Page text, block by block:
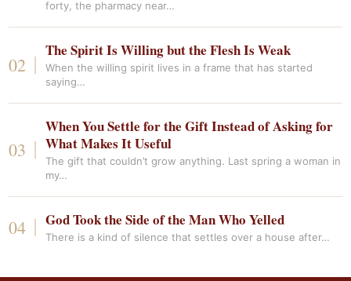
forty, the pharmacy near…
The Spirit Is Willing but the Flesh Is Weak
When the willing spirit lives in a frame that has started
saying…
When You Settle for the Gift Instead of Asking for
What Makes It Useful
The gift that couldn’t grow anything. Last spring a woman in
my…
God Took the Side of the Man Who Yelled
There is a kind of silence that settles over a house after…